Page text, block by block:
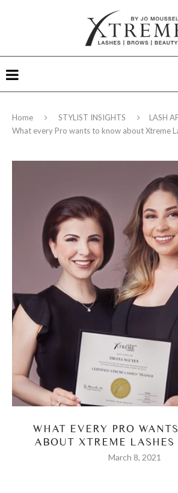
Home STYLIST INSIGHTS
LASH
What every Pro wants to know about Xtreme
WHAT EVERY PRO
ABOUT XTREME
March 8, 2021